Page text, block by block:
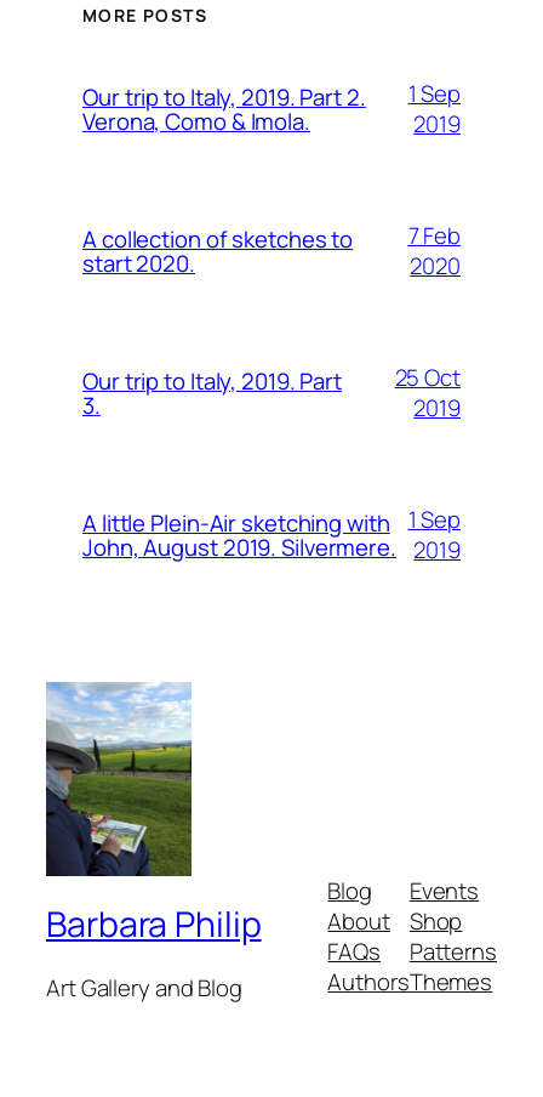
MORE POSTS
Our trip to Italy, 2019. Part 2.
Verona, Como & Imola.
1 Sep
2019
A collection of sketches to
start 2020.
7 Feb
2020
Our trip to Italy, 2019. Part
3.
25 Oct
2019
A little Plein-Air sketching with
John, August 2019. Silvermere.
1 Sep
2019
Barbara Philip
Art Gallery and Blog
Blog
About
FAQs
Authors
Events
Shop
Patterns
Themes